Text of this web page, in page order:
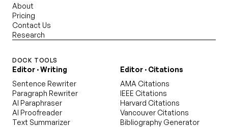
About
Pricing
Contact Us
Research
DOCK TOOLS
Editor · Writing
Sentence Rewriter
Paragraph Rewriter
AI Paraphraser
AI Proofreader
Text Summarizer
Editor · Citations
AMA Citations
IEEE Citations
Harvard Citations
Vancouver Citations
Bibliography Generator